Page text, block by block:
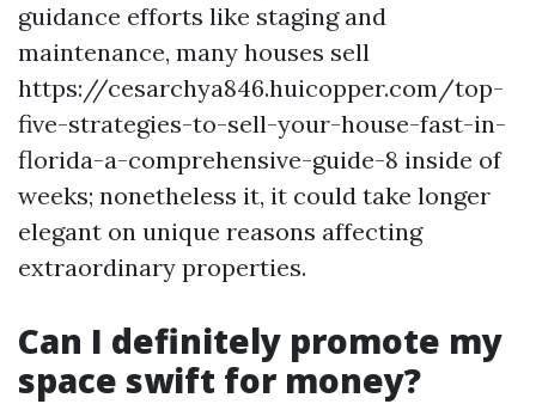
guidance efforts like staging and
maintenance, many houses sell
https://cesarchya846.huicopper.com/top-
five-strategies-to-sell-your-house-fast-in-
florida-a-comprehensive-guide-8 inside of
weeks; nonetheless it, it could take longer
elegant on unique reasons affecting
extraordinary properties.
Can I definitely promote my
space swift for money?